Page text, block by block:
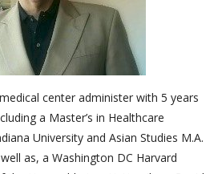
center administer with 5 years
a Master’s in Healthcare
University and Asian Studies M.A.
as, a Washington DC Harvard